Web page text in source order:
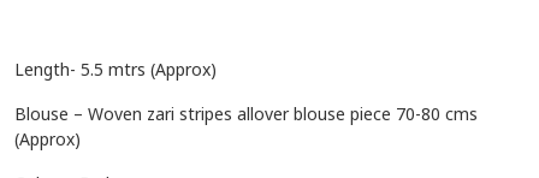
Length- 5.5 mtrs (Approx)
Blouse – Woven zari stripes allover blouse piece 70-80 cms
(Approx)